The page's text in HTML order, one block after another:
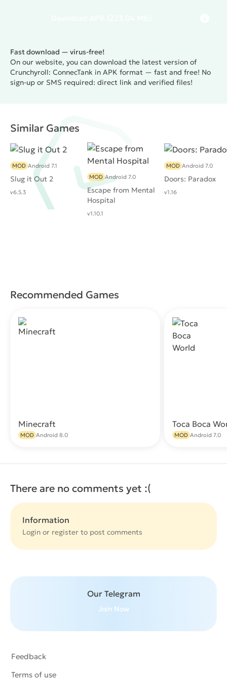
Fast download — virus-free!
On our website, you can download the latest version of
Crunchyroll: ConnecTank in APK format — fast and free! No
sign-up or SMS required: direct link and verified files!
Similar Games
Slug it Out 2
MOD Android 7.1
v6.5.3
Escape from Mental
Hospital
MOD Android 7.0
v1.10.1
Doors: Paradox
MOD Android 7.0
v1.16
Recommended Games
Minecraft
MOD Android 8.0
Toca Boca
MOD Android 7.0
There are no comments yet :(
Information
Login or register to post comments
Our Telegram
Join Now
Feedback
Terms of use